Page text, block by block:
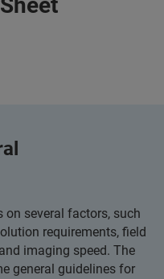
on several factors, such
requirements, field
imaging speed. The
general guidelines for